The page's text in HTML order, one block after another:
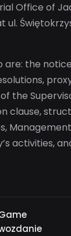
Office of
ul.
the
the
clause,
activities,